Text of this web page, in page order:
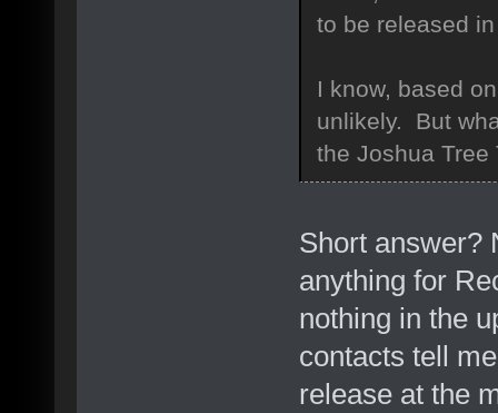
to be released
I know, based
unlikely. But
the Joshua Tree
Short answer?
anything for
nothing in the
contacts tell
release at the